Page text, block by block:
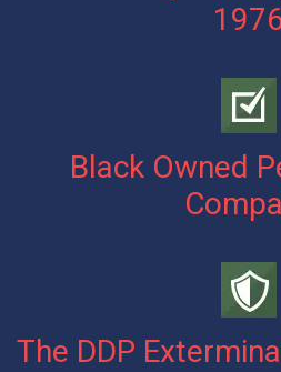
Black Owned
The DDP